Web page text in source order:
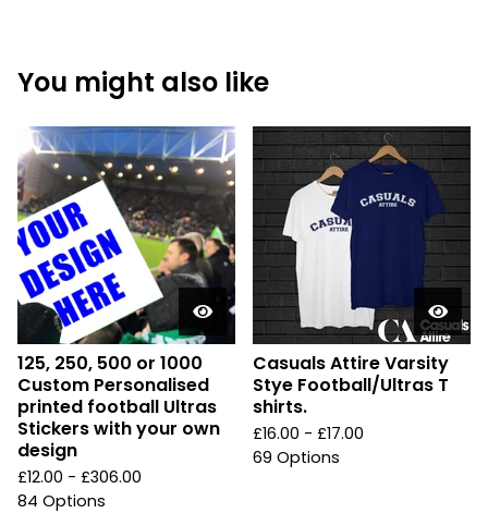
You might also like
125, 250, 500 or 1000
Custom Personalised
printed football Ultras
Stickers with your own
design
£12.00 - £306.00
84 Options
Casuals Attire Varsity
Stye Football/Ultras T
shirts.
£16.00 - £17.00
69 Options